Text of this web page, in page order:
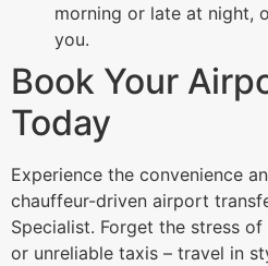
morning or late at night,
you.
Book Your
Today
Experience the convenience
chauffeur-driven airport
Specialist. Forget the stress
or unreliable taxis – travel in